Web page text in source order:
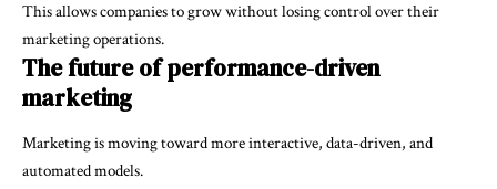
This allows companies to grow without losing control over their
marketing operations.
The future of performance-driven
marketing
Marketing is moving toward more interactive, data-driven, and
automated models.